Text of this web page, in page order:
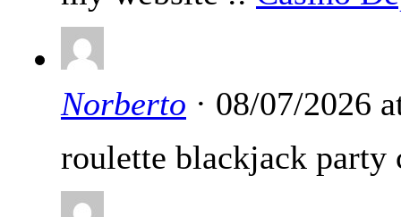
Norberto · 08/07/2026
roulette blackjack party